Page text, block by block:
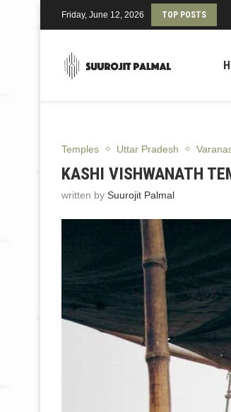
Friday, June 12, 2026 TOP POSTS
Temples Uttar Pradesh
KASHI VISHWANATH
written by Suurojit Palmal